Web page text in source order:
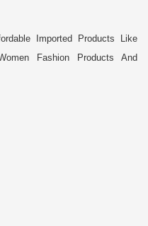
Imported Products Like
Fashion Products And